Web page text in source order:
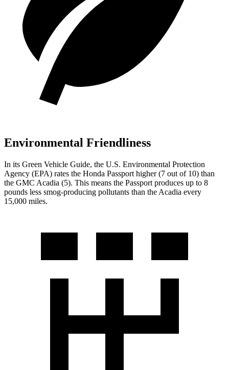
Environmental Friendliness
In its Green Vehicle Guide, the U.S. Environmental Protection
Agency (EPA) rates the Honda Passport higher (7 out of 10) than
the GMC Acadia (5). This means the Passport produces up to 8
pounds less smog-producing pollutants than the Acadia every
15,000 miles.